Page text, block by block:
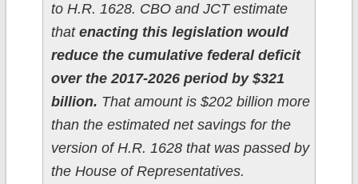
to H.R. 1628. CBO and JCT estimate
that enacting this legislation would
reduce the cumulative federal deficit
over the 2017-2026 period by $321
billion. That amount is $202 billion more
than the estimated net savings for the
version of H.R. 1628 that was passed by
the House of Representatives.